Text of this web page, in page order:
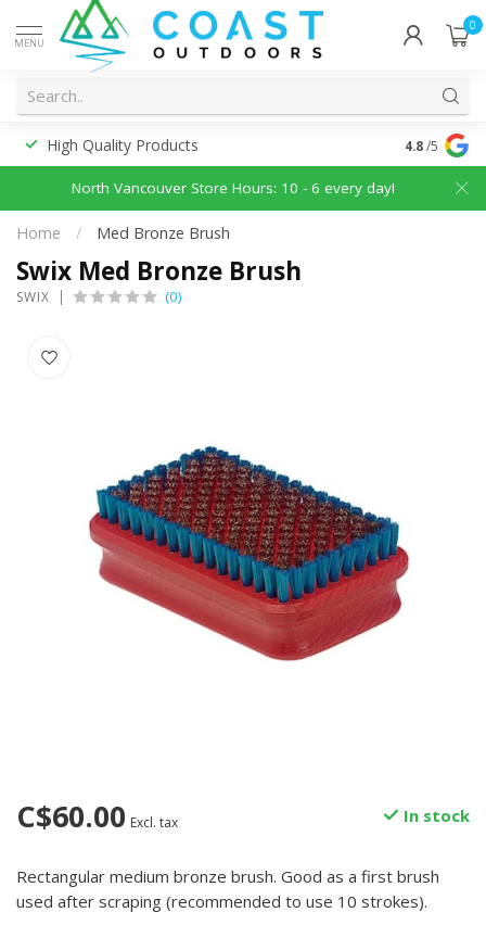
MENU
0
High Quality Products 4.8/5
North Vancouver Store Hours: 10 - 6 every day!
Home / Med Bronze Brush
Swix Med Bronze Brush
SWIX (0)
C$60.00 Excl. tax In stock
Rectangular medium bronze brush. Good as a first brush
used after scraping (recommended to use 10 strokes).